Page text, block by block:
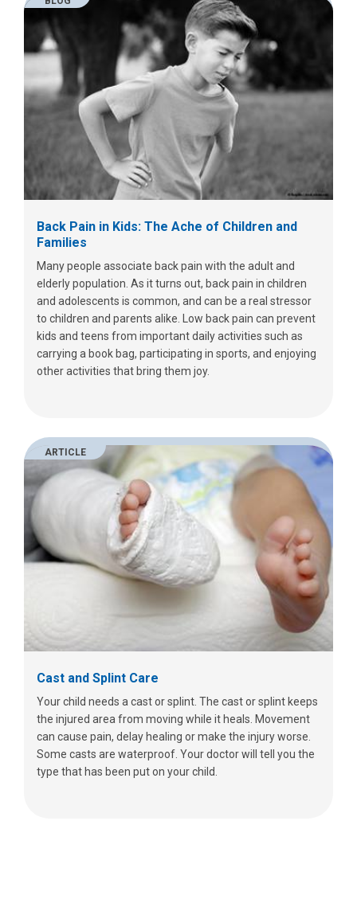
Back Pain in Kids: The Ache of Children and
Families
Many people associate back pain with the adult and
elderly population. As it turns out, back pain in children
and adolescents is common, and can be a real stressor
to children and parents alike. Low back pain can prevent
kids and teens from important daily activities such as
carrying a book bag, participating in sports, and enjoying
other activities that bring them joy.
ARTICLE
Cast and Splint Care
Your child needs a cast or splint. The cast or splint keeps
the injured area from moving while it heals. Movement
can cause pain, delay healing or make the injury worse.
Some casts are waterproof. Your doctor will tell you the
type that has been put on your child.